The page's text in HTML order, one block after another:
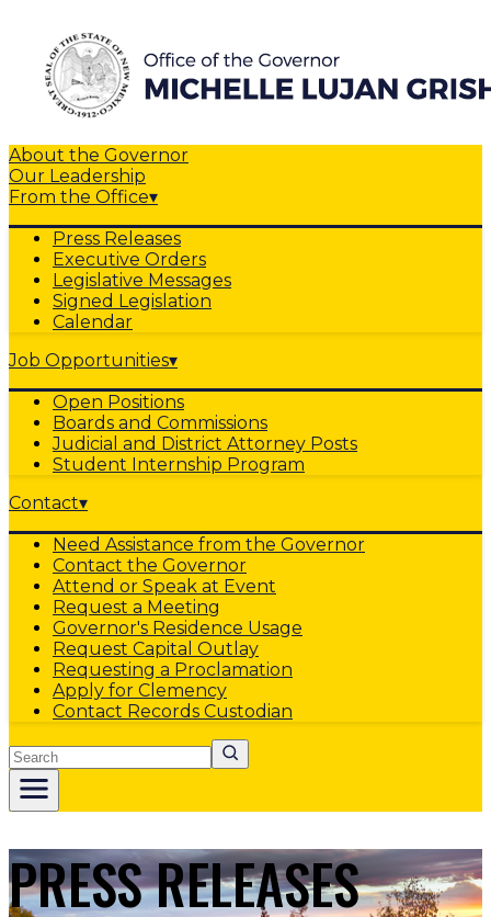
About the Governor
Our Leadership
From the Office▾
Press Releases
Executive Orders
Legislative Messages
Signed Legislation
Calendar
Job Opportunities▾
Open Positions
Boards and Commissions
Judicial and District Attorney Posts
Student Internship Program
Contact▾
Need Assistance from the Governor
Contact the Governor
Attend or Speak at Event
Request a Meeting
Governor's Residence Usage
Request Capital Outlay
Requesting a Proclamation
Apply for Clemency
Contact Records Custodian
Search
PRESS RELEASES